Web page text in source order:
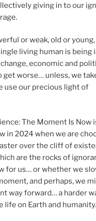
giving in to our
or weak, old or
living human is being
economic and
get worse… unless, we
use our precious light of
The Moment Is Now
in 2024 when we are
over the cliff of
are the rocks of
for us… or whether we
and perhaps, we
way forward… a harder
life on Earth and humanity.